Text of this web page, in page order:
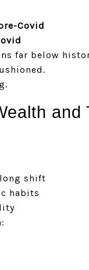
Covid
far below
and
long shift
habits